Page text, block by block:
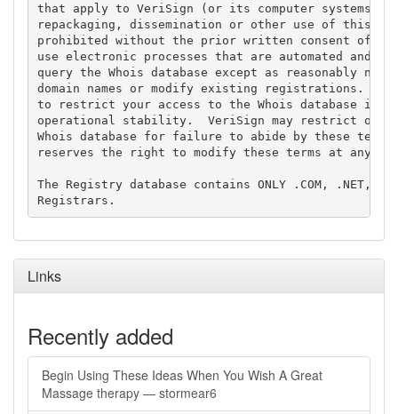
that apply to VeriSign (or its computer systems).
repackaging, dissemination or other use of this
prohibited without the prior written consent of
use electronic processes that are automated and
query the Whois database except as reasonably
domain names or modify existing registrations.
to restrict your access to the Whois database in
operational stability.  VeriSign may restrict or
Whois database for failure to abide by these
reserves the right to modify these terms at any
The Registry database contains ONLY .COM, .NET,
Links
Recently added
Begin Using These Ideas When You Wish A Great
Massage therapy — stormear6